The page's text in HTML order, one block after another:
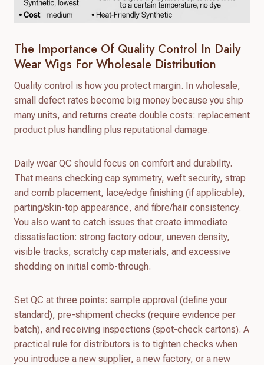
The Importance Of Quality Control In Daily
Wear Wigs For Wholesale Distribution
Quality control is how you protect margin. In wholesale,
small defect rates become big money because you ship
many units, and returns create double costs: replacement
product plus handling plus reputational damage.
Daily wear QC should focus on comfort and durability.
That means checking cap symmetry, weft security, strap
and comb placement, lace/edge finishing (if applicable),
parting/skin-top appearance, and fibre/hair consistency.
You also want to catch issues that create immediate
dissatisfaction: strong factory odour, uneven density,
visible tracks, scratchy cap materials, and excessive
shedding on initial comb-through.
Set QC at three points: sample approval (define your
standard), pre-shipment checks (require evidence per
batch), and receiving inspections (spot-check cartons). A
practical rule for distributors is to tighten checks when
you introduce a new supplier, a new factory, or a new